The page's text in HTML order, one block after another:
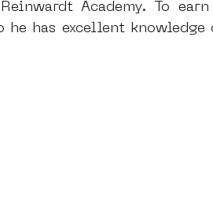
Academy. To earn
he has excellent